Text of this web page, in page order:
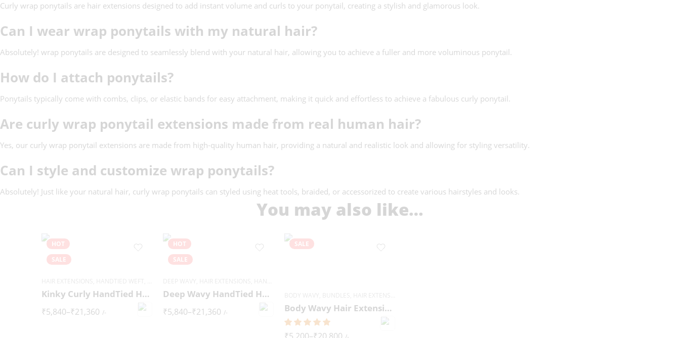
Curly wrap ponytails are hair extensions designed to add instant volume and curls to your ponytail, creating a stylish and glamorous look.
Can I wear wrap ponytails with my natural hair?
Absolutely! wrap ponytails are designed to seamlessly blend with your natural hair, allowing you to achieve a fuller and more voluminous ponytail.
How do I attach ponytails?
Ponytails typically come with combs, clips, or elastic bands for easy attachment, making it quick and effortless to achieve a fabulous curly ponytail.
Are curly wrap ponytail extensions made from real human hair?
Yes, our curly wrap ponytail extensions are made from high-quality human hair, providing a natural and realistic look and allowing for styling versatility.
Can I style and customize wrap ponytails?
Absolutely! Just like your natural hair, curly wrap ponytails can styled using heat tools, braided, or accessorized to create various hairstyles and looks.
You may also like…
HOT
SALE
HAIR EXTENSIONS HANDTIED WEFT KINKY CURLY
Kinky Curly HandTied Hair Extensions
₹5,840–₹21,360 /-
HOT
SALE
DEEP WAVY HAIR EXTENSIONS
Deep Wavy HandTied Hair Extensions
₹5,840–₹21,360 /-
SALE
BODY WAVY BUNDLES HAIR EXTENSIONS
Body Wavy Hair Extensions